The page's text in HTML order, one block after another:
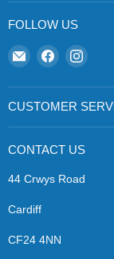
FOLLOW US
Email
Zapp
Ecigs
Find
on
Facebook
Find
on
CUSTOMER
CONTACT US
44 Crwys Road
Cardiff
CF24 4NN